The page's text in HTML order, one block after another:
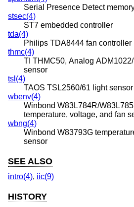
Serial Presence Detect
stsec(4)
ST7 embedded controller
tda(4)
Philips TDA8444 fan controller
thmc(4)
TI THMC50, Analog
sensor
tsl(4)
TAOS TSL2560/61 light sensor
wbenv(4)
Winbond W83L784R/
wbng(4)
Winbond W83793G
sensor
SEE ALSO
intro(4), iic(9)
HISTORY